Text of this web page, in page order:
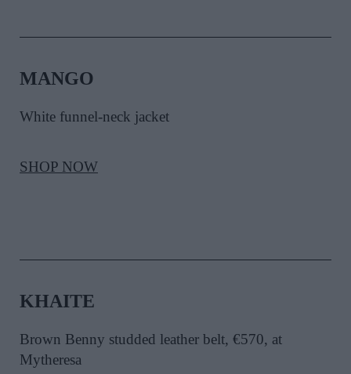
MANGO
White funnel-neck jacket
SHOP NOW
KHAITE
Brown Benny studded leather belt, €570, at
Mytheresa